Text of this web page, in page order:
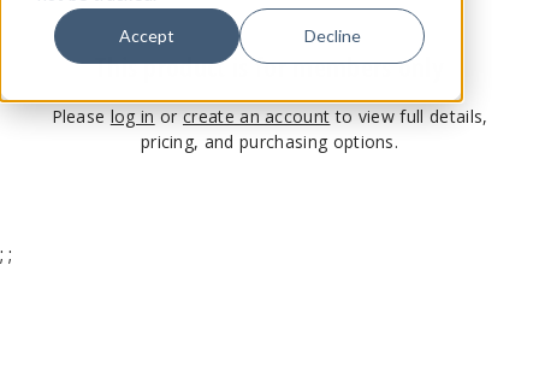
Accept Decline
This product is for members only
Please log in or create an account to view full details,
pricing, and purchasing options.
; ;